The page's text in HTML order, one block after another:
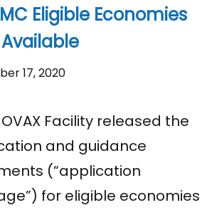
Eligible Economies
17, 2020
Facility released the
and guidance
(“application
for eligible economies